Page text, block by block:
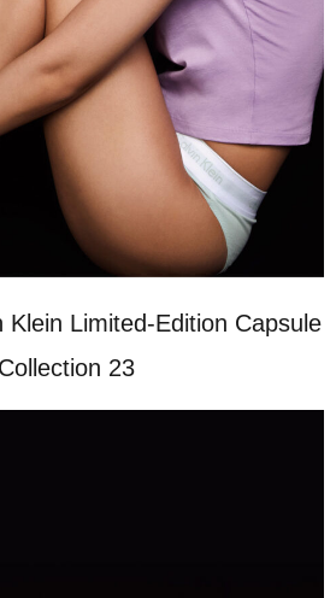
Klein Limited-Edition Capsule
Collection 23